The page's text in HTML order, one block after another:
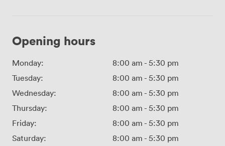
Opening hours
Monday: 8:00 am - 5:30 pm
Tuesday:
8:00 am - 5:30 pm
Wednesday:
8:00 am - 5:30 pm
Thursday:
8:00 am - 5:30 pm
Friday:
8:00 am - 5:30 pm
Saturday:
8:00 am - 5:30 pm